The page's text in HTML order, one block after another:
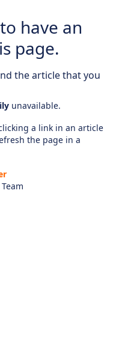
have an
page.
the article that you
unavailable.
a link in an article
the page in a